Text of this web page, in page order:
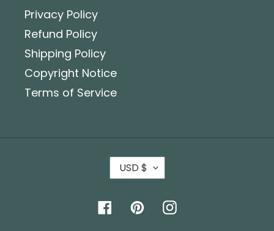
Privacy Policy
Refund Policy
Shipping Policy
Copyright Notice
Terms of Service
USD $
Facebook
PinterestInstagram